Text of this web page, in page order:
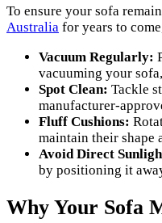
To ensure your sofa
Australia for years to
Vacuum Regularly:
vacuuming your
Spot Clean: Tackle
manufacturer-
Fluff Cushions:
maintain their shape
Avoid Direct
by positioning it
Why Your Sofa